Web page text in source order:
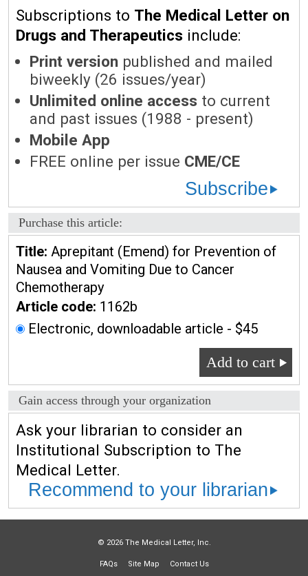
Subscriptions to The Medical Letter on
Drugs and Therapeutics include:
Print version published and mailed
biweekly (26 issues/year)
Unlimited online access to current
and past issues (1988 - present)
Mobile App
FREE online per issue CME/CE
Subscribe
Purchase this article:
Title: Aprepitant (Emend) for Prevention of
Nausea and Vomiting Due to Cancer
Chemotherapy
Article code: 1162b
Electronic, downloadable article - $45
Add to cart
Gain access through your organization
Ask your librarian to consider an
Institutional Subscription to The
Medical Letter.
Recommend to your librarian
© 2026 The Medical Letter, Inc.
FAQs Site Map Contact Us